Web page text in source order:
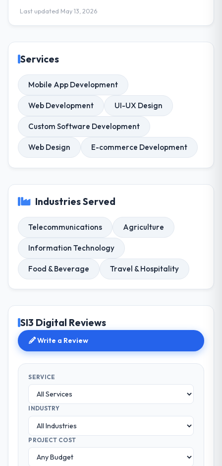
Last updated May 13, 2026
Services
Mobile App Development
Web Development UI-UX Design
Custom Software Development
Web Design E-commerce Development
Industries Served
Telecommunications Agriculture
Information Technology
Food & Beverage Travel & Hospitality
SI3 Digital Reviews
Write a Review
SERVICE
INDUSTRY
PROJECT COST